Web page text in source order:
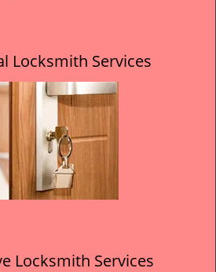
Locksmith Services
Locksmith Services